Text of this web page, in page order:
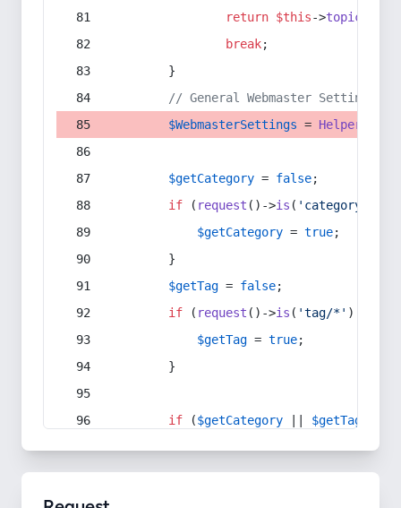
return $this->topic
break;
        }
// General Webmaster Settings
$WebmasterSettings = Helper
$getCategory = false;
if ( request ()->is ( 'category/*'
$getCategory = true;
        }
$getTag = false;
if ( request ()->is ( 'tag/*' ) ||
$getTag = true;
        }
if ($getCategory $getTag